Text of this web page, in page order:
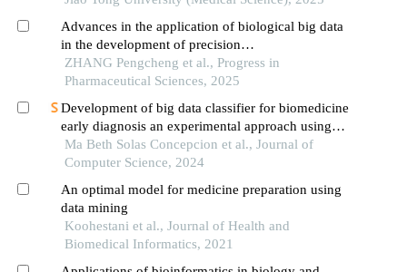
Advances in the application of biological big data
in the development of precision
diagnosis/treatment drugs
ZHANG Pengcheng et al., Progress in
Pharmaceutical Sciences, 2025
Development of big data classifier for biomedicine
early diagnosis an experimental approach using
machine learning methods
Ma Beth Solas Concepcion et al., Journal of
Computer Science, 2024
An optimal model for medicine preparation using
data mining
Koohestani et al., Journal of Health and
Biomedical Informatics, 2021